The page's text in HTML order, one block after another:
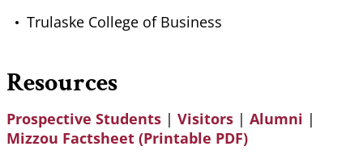
Trulaske College of Business
Resources
Prospective Students | Visitors | Alumni |
Mizzou Factsheet (Printable PDF)